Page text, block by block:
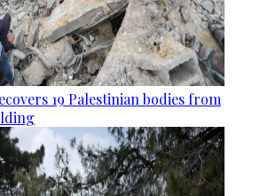
19 Palestinian bodies from